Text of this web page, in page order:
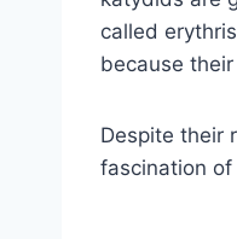
called
because
Despite their
fascination